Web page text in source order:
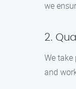
we
2.
We
and